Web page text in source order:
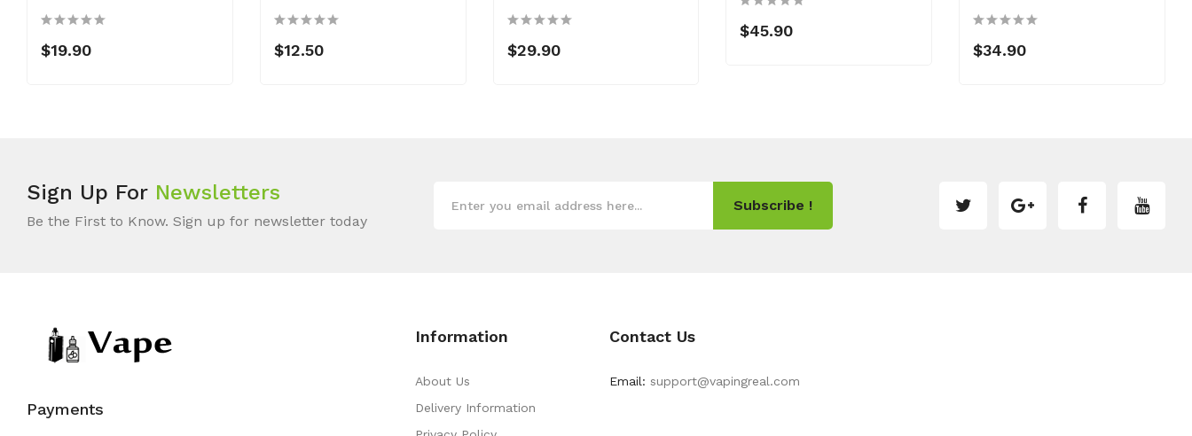
$19.90 $12.50 $29.90
$45.90
$34.90
Sign Up For Newsletters
Be the First to Know. Sign up for newsletter today
Subscribe !
Payments
Information
About Us
Delivery Information
Contact Us
Email: support@vapingreal.com